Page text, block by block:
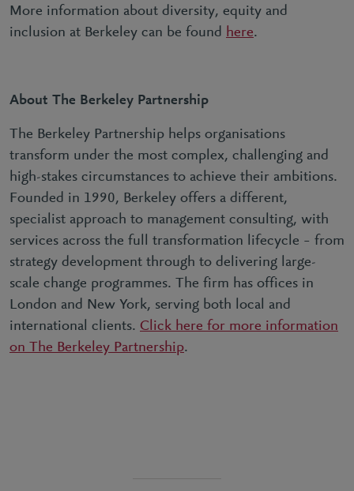
More information about diversity, equity and
inclusion at Berkeley can be found here.
About The Berkeley Partnership
The Berkeley Partnership helps organisations
transform under the most complex, challenging and
high-stakes circumstances to achieve their ambitions.
Founded in 1990, Berkeley offers a different,
specialist approach to management consulting, with
services across the full transformation lifecycle – from
strategy development through to delivering large-
scale change programmes. The firm has offices in
London and New York, serving both local and
international clients. Click here for more information
on The Berkeley Partnership.